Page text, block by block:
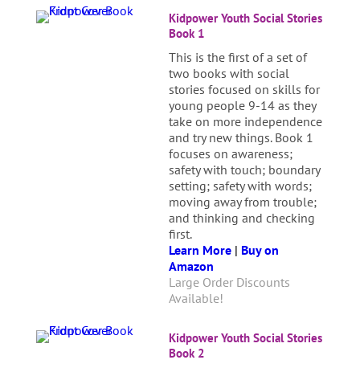
Kidpower Youth Social Stories
Book 1
This is the first of a set of
two books with social
stories focused on skills for
young people 9-14 as they
take on more independence
and try new things. Book 1
focuses on awareness;
safety with touch; boundary
setting; safety with words;
moving away from trouble;
and thinking and checking
first.
Learn More| Buy on
Amazon
Large Order Discounts
Available!
Kidpower Youth Social Stories
Book 2